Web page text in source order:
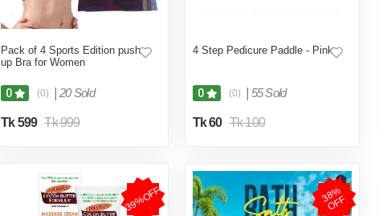
Pack of 4 Sports Edition push
up Bra for Women
0 (0) 20 Sold
Tk 599 Tk 999
4 Step Pedicure Paddle - Pink
0 (0) 55 Sold
Tk 60 Tk 100
39%OFF 3
8
%
O
F
F